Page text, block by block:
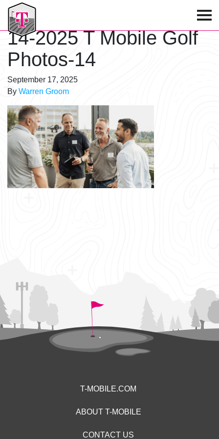
T-Mobile Golf Tournament
14-2025 T Mobile Golf
Photos-14
September 17, 2025
By Warren Groom
T-MOBILE.COM
ABOUT T-MOBILE
CONTACT US